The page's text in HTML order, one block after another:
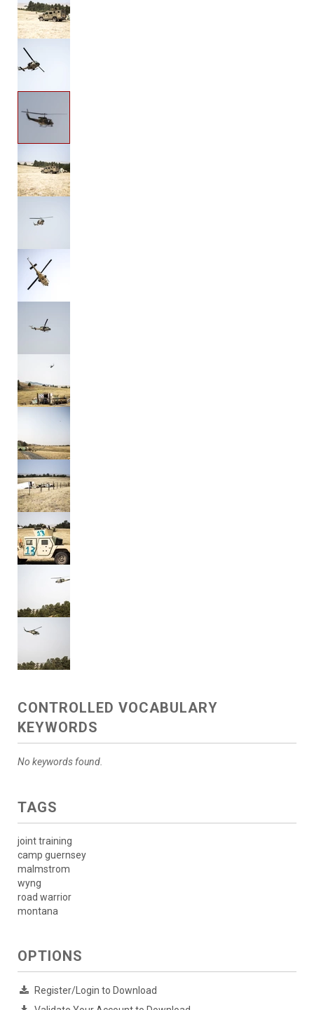
CONTROLLED VOCABULARY
KEYWORDS
No keywords found.
TAGS
joint training
camp guernsey
malmstrom
wyng
road warrior
montana
OPTIONS
Register/Login to Download